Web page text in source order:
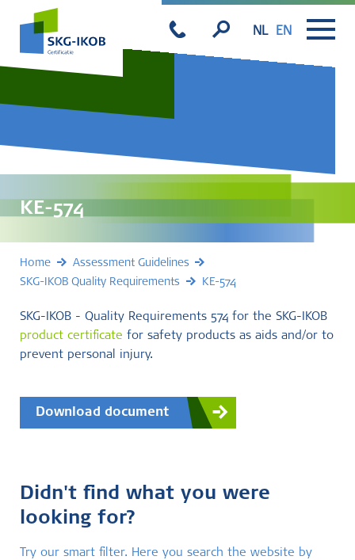
NL EN
KE-574
Home
Assessment Guidelines
SKG-IKOB Quality Requirements
KE-574
SKG-IKOB - Quality Requirements 574 for the SKG-IKOB
product certificate for safety products as aids and/or to
prevent personal injury.
Download document
Didn't find what you were
looking for?
Try our smart filter. Here you search the website by